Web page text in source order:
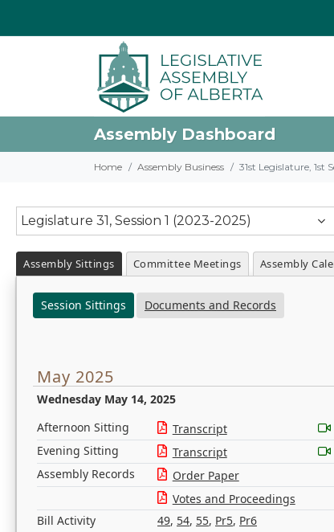
Assembly Dashboard
Home Assembly Business 31st Legislature, 1st
Legislature 31, Session 1 (2023-2025)
Assembly Sittings Committee Meetings Assembly
Session Sittings Documents and Records
May 2025
Wednesday May 14, 2025
Afternoon Sitting Transcript
Evening Sitting
Transcript
Assembly Records
Order Paper
Votes and Proceedings
Bill Activity
49, 54, 55, Pr5, Pr6